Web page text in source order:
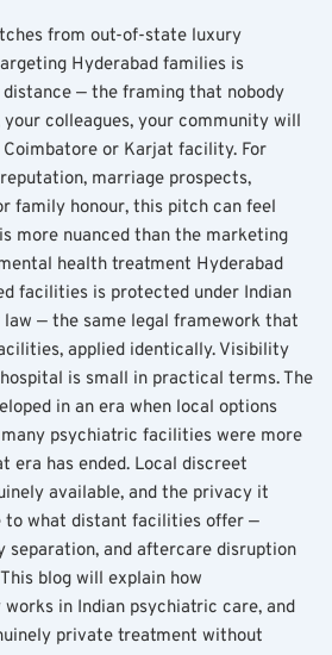
from out-of-state luxury
Hyderabad families is
— the framing that nobody
colleagues, your community will
Coimbatore or Karjat facility. For
marriage prospects,
family honour, this pitch can feel
more nuanced than the marketing
health treatment Hyderabad
facilities is protected under Indian
— the same legal framework that
applied identically. Visibility
is small in practical terms. The
in an era when local options
psychiatric facilities were more
era has ended. Local discreet
available, and the privacy it
to what distant facilities offer —
and aftercare disruption
blog will explain how
in Indian psychiatric care, and
private treatment without